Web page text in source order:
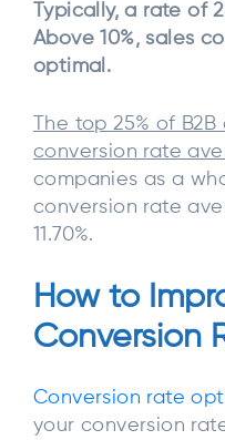
Typically, a rate of
Above 10%, sales
optimal.
The top 25% of
conversion rate
companies as a
conversion rate
11.70%.
How to
Conversion
Conversion rate
your conversion